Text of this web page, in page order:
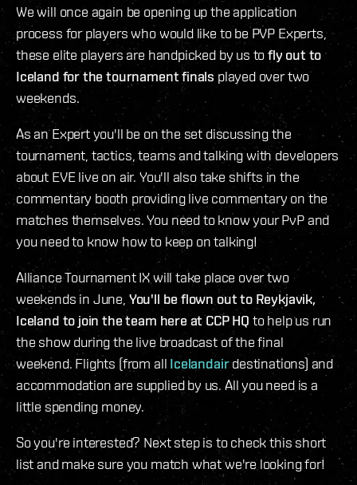
We will once again be opening up the application
process for players who would like to be PVP Experts,
these elite players are handpicked by us tofly out to
Iceland for the tournament finals played over two
weekends.
As an Expert you'll be on the set discussing the
tournament, tactics, teams and talking with developers
about EVE live on air. You'll also take shifts in the
commentary booth providing live commentary on the
matches themselves. You need to know your PvP and
you need to know how to keep on talking!
Alliance Tournament IX will take place over two
weekends in June, You'll be flown out to Reykjavik,
Iceland to join the team here at CCP HQ to help us run
the show during the live broadcast of the final
weekend. Flights (from all Icelandairdestinations) and
accommodation are supplied by us. All you need is a
little spending money.
So you're interested? Next step is to check this short
list and make sure you match what we're looking for!